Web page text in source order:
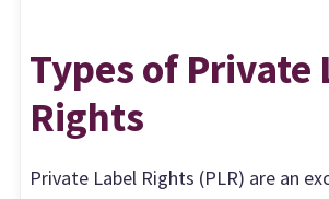
Types of Private
Rights
Private Label Rights (PLR) are an